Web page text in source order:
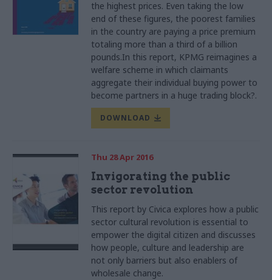
the highest prices. Even taking the low
end of these figures, the poorest families
in the country are paying a price premium
totaling more than a third of a billion
pounds.In this report, KPMG reimagines a
welfare scheme in which claimants
aggregate their individual buying power to
become partners in a huge trading block?.
DOWNLOAD
Thu 28 Apr 2016
Invigorating the public
sector revolution
This report by Civica explores how a public
sector cultural revolution is essential to
empower the digital citizen and discusses
how people, culture and leadership are
not only barriers but also enablers of
wholesale change.